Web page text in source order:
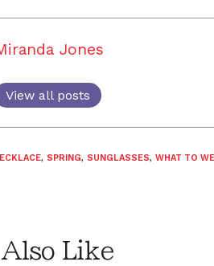
Jones
View all posts
, SPRING, SUNGLASSES, WHAT TO
Like